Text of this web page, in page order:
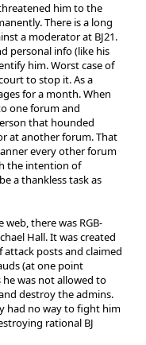
him to the
There is a long
a moderator at BJ21.
personal info (like his
him. Worst case of
to stop it. As a
for a month. When
one forum and
that hounded
at another forum. That
every other forum
the intention of
a thankless task as
there was RGB-
Hall. It was created
posts and claimed
(at one point
he was not allowed to
destroy the admins.
had no way to fight him
rational BJ